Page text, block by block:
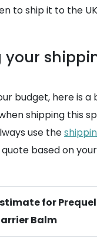
to ship it to the
budget, here is a
shipping this
use the
based on
for
Balm